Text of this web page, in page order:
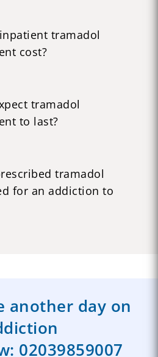
tramadol
cost?
tramadol
to last?
tramadol
for an addiction to
another day on
02039859007